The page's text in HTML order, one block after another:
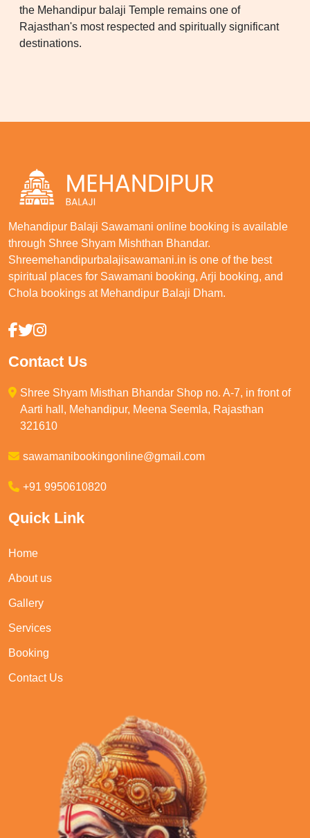
the Mehandipur balaji Temple remains one of
Rajasthan's most respected and spiritually significant
destinations.
Mehandipur Balaji Sawamani online booking is available
through Shree Shyam Mishthan Bhandar.
Shreemehandipurbalajisawamani.in is one of the best
spiritual places for Sawamani booking, Arji booking, and
Chola bookings at Mehandipur Balaji Dham.
Contact Us
Shree Shyam Misthan Bhandar Shop no. A-7, in front of
Aarti hall, Mehandipur, Meena Seemla, Rajasthan
321610
sawamanibookingonline@gmail.com
+91 9950610820
Quick Link
Home
About us
Gallery
Services
Booking
Contact Us